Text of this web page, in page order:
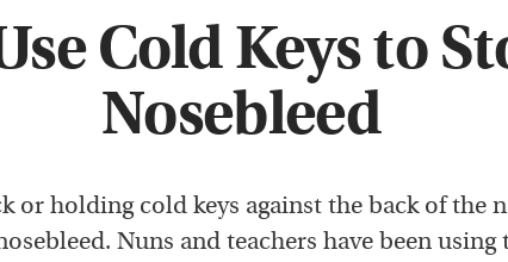
Cold Keys to
Nosebleed
or holding cold keys against the back of the
Nuns and teachers have been